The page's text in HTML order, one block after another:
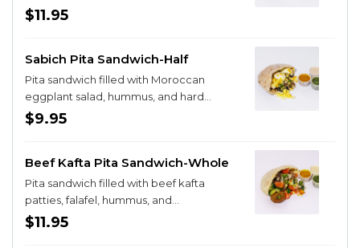
boiled eggs
$11.95
Sabich Pita Sandwich-Half
Pita sandwich filled with Moroccan
eggplant salad, hummus, and hard
boiled eggs
$9.95
Beef Kafta Pita Sandwich-Whole
Pita sandwich filled with beef kafta
patties, falafel, hummus, and
Mediterranean salad
$11.95